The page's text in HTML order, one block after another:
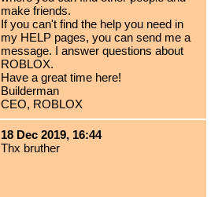
make friends.
If you can't find the help you need in
my HELP pages, you can send me a
message. I answer questions about
ROBLOX.
Have a great time here!
Builderman
CEO, ROBLOX
18 Dec 2019, 16:44
Thx bruther